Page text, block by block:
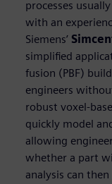
processes
with an
Siemens’
simplified
fusion (PBF)
engineers
robust voxel-
quickly model
allowing
whether a part
analysis can